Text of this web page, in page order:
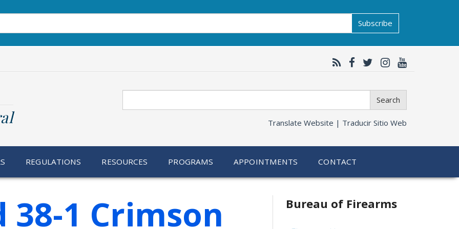
Subscribe
Search
Translate Website | Traducir Sitio Web
REGULATIONS RESOURCES PROGRAMS APPOINTMENTS CONTACT
38-1 Crimson
Bureau of Firearms